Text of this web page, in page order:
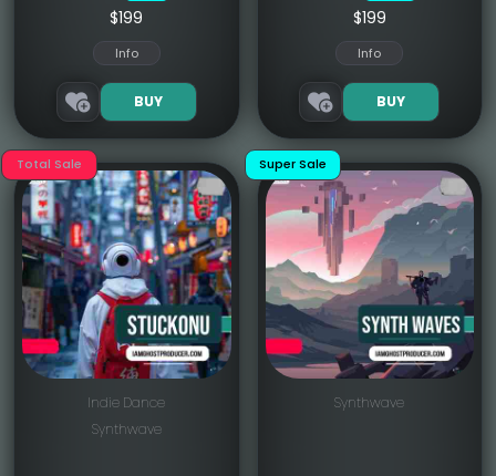
$199
Info
BUY
$199
Info
BUY
Total Sale
Indie Dance
Synthwave
Super Sale
Synthwave